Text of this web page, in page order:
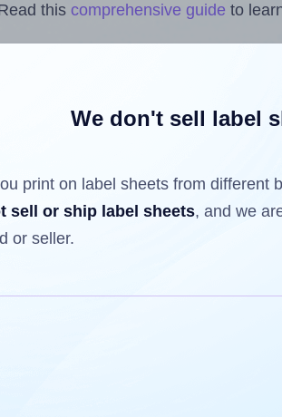
this comprehensive guide to
label design files from
Sheets™ Add-on
have already been printed on
a partially used label sheet and
less than the number of labels
want to print on the first label
We don't sell label
print on label sheets from different
sell or ship label sheets, and we
or seller.